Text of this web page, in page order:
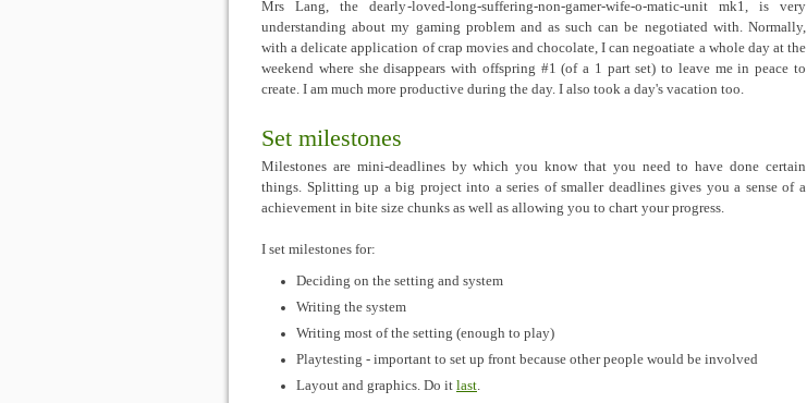
Mrs Lang, the dearly-loved-long-suffering-non-gamer-wife-o-matic-unit mk1, is very
understanding about my gaming problem and as such can be negotiated with. Normally,
with a delicate application of crap movies and chocolate, I can negoatiate a whole day at the
weekend where she disappears with offspring #1 (of a 1 part set) to leave me in peace to
create. I am much more productive during the day. I also took a day's vacation too.
Set milestones
Milestones are mini-deadlines by which you know that you need to have done certain
things. Splitting up a big project into a series of smaller deadlines gives you a sense of a
achievement in bite size chunks as well as allowing you to chart your progress.
I set milestones for:
Deciding on the setting and system
Writing the system
Writing most of the setting (enough to play)
Playtesting - important to set up front because other people would be involved
Layout and graphics. Do it last.